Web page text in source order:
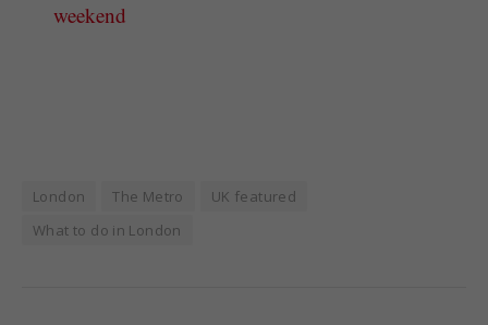
weekend
London The Metro
UK featured
What to do in London